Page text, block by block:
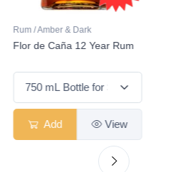
Rum / Amber & Dark
Flor de Caña 12 Year Rum
Add View